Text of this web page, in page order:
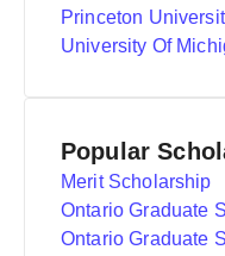
Princeton
University Of
Popular
Merit Scholarship
Ontario Graduate
Ontario Graduate